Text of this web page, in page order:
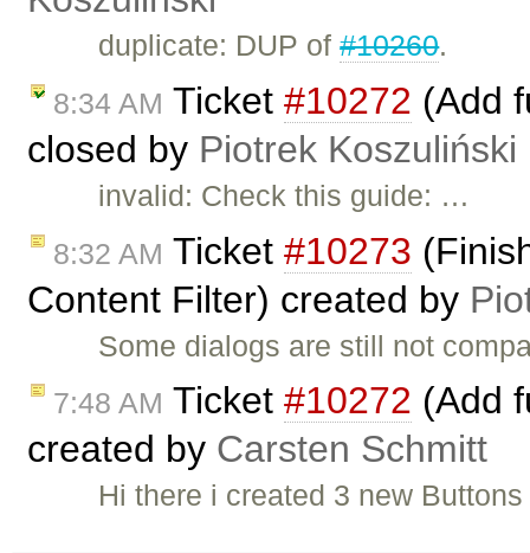
duplicate: DUP of#10260.
8:34 AM Ticket #10272 (Add
closed by Piotrek Koszuliński
invalid: Check this guide: …
8:32 AM Ticket #10273
Content Filter) created by
Some dialogs are still not
7:48 AM Ticket #10272 (Add
created by Carsten Schmitt
Hi there i created 3 new